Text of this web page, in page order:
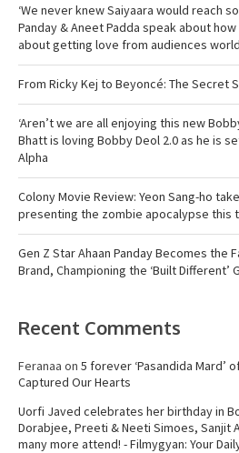
‘We never knew Saiyaara would reach
Panday & Aneet Padda speak about
about getting love from audiences
From Ricky Kej to Beyoncé: The Secret
‘Aren’t we are all enjoying this new
Bhatt is loving Bobby Deol 2.0 as he is
Alpha
Colony Movie Review: Yeon Sang-ho
presenting the zombie apocalypse this
Gen Z Star Ahaan Panday Becomes the
Brand, Championing the ‘Built Different’
Recent Comments
Feranaa on 5 forever ‘Pasandida Mard’
Captured Our Hearts
Uorfi Javed celebrates her birthday in
Dorabjee, Preeti & Neeti Simoes, Sanjit
many more attend! - Filmygyan: Your